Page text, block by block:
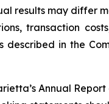
results may differ
transaction
in the
Annual